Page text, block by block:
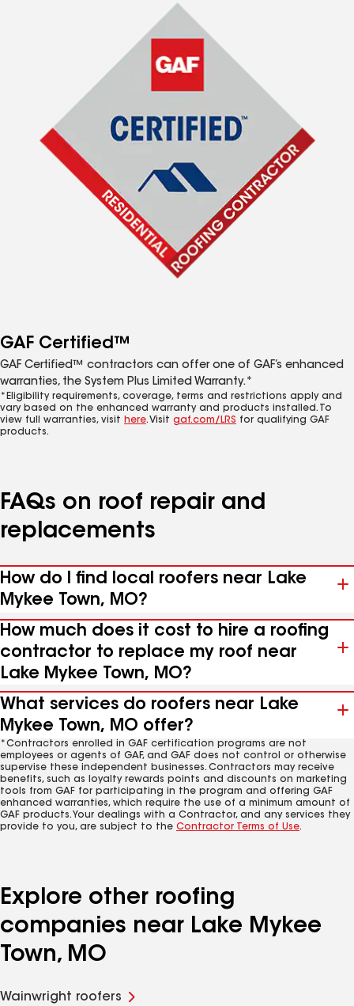
GAF Certified™
GAF Certified™ contractors can offer one of GAF’s enhanced
warranties, the System Plus Limited Warranty.*
*Eligibility requirements, coverage, terms and restrictions apply and
vary based on the enhanced warranty and products installed. To
view full warranties, visit here. Visit gaf.com/LRS for qualifying GAF
products.
FAQs on roof repair and
replacements
How do I find local roofers near Lake
Mykee Town, MO?
How much does it cost to hire a roofing
contractor to replace my roof near
Lake Mykee Town, MO?
What services do roofers near Lake
Mykee Town, MO offer?
*Contractors enrolled in GAF certification programs are not
employees or agents of GAF, and GAF does not control or otherwise
supervise these independent businesses. Contractors may receive
benefits, such as loyalty rewards points and discounts on marketing
tools from GAF for participating in the program and offering GAF
enhanced warranties, which require the use of a minimum amount of
GAF products. Your dealings with a Contractor, and any services they
provide to you, are subject to the Contractor Terms of Use.
Explore other roofing
companies near Lake Mykee
Town, MO
Wainwright roofers